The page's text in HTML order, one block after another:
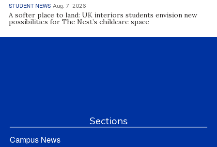
STUDENT NEWS Aug. 7, 2026
A softer place to land: UK interiors students envision new
possibilities for The Nest’s childcare space
Sections
Campus News